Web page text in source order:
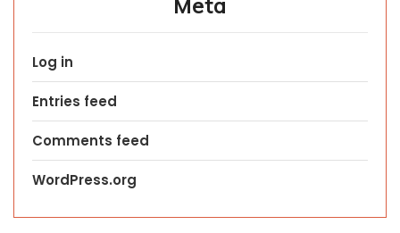
Meta
Log in
Entries feed
Comments feed
WordPress.org